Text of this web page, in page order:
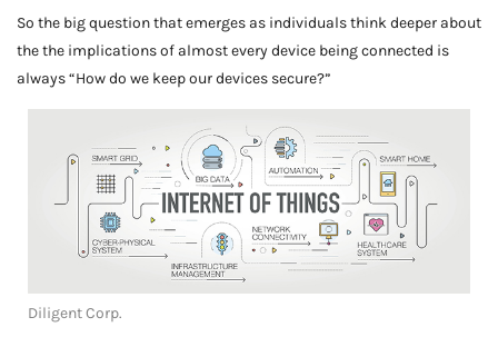
So the big question that emerges as individuals think deeper about
the the implications of almost every device being connected is
always “How do we keep our devices secure?”
Diligent Corp.